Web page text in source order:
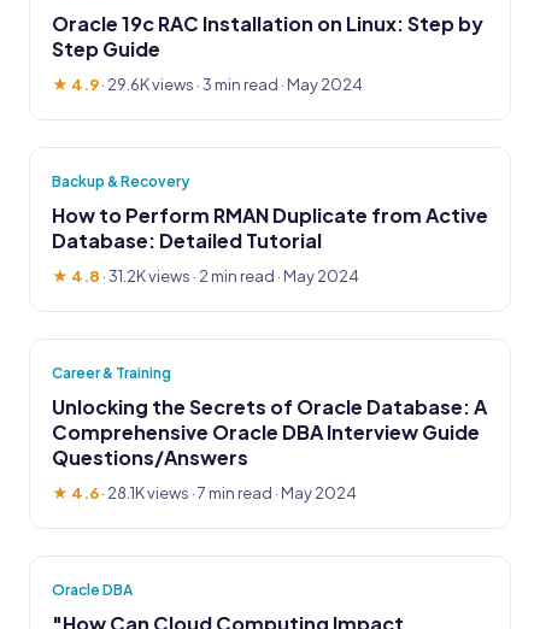
Oracle 19c RAC Installation on Linux: Step by
Step Guide
★ 4.9· 29.6K views · 3 min read · May 2024
Backup & Recovery
How to Perform RMAN Duplicate from Active
Database: Detailed Tutorial
★ 4.8 ·31.2K views · 2 min read · May 2024
Career & Training
Unlocking the Secrets of Oracle Database: A
Comprehensive Oracle DBA Interview Guide
Questions/Answers
★ 4.6· 28.1K views · 7 min read · May 2024
Oracle DBA
"How Can Cloud Computing Impact